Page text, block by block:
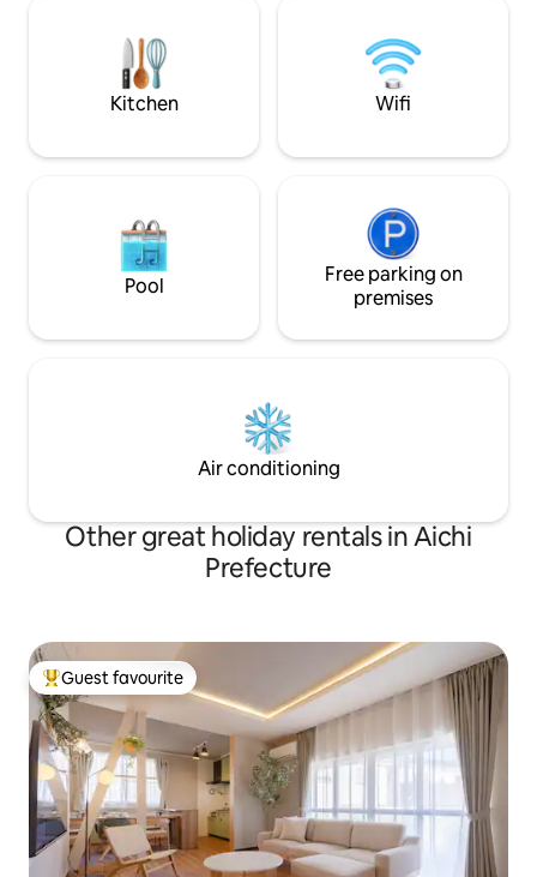
required as they are shared by 3 houses)
・ You can play table tennis. It is a full-
scale ping pong table (free of charge)
Facilities ・ Air conditioner, refrigerator,
toilet (washlet), rice cooker, electric
dishes, cordless vacuum cleaner in all
pleasant sound
chirping of wild
an extraordinary,
there is little light
can enjoy a
surrounded by
measures to
cases, insects
appreciate your
it is surrounded
you don't like
Kitchen Wifi
Pool
Free parking on
premises
Air conditioning
Other great holiday rentals in Aichi
Prefecture
Top guest favourite
Guest favourite